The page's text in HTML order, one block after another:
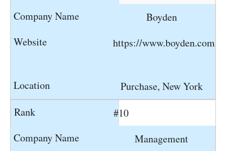
Boyden
https://www.boyden.com
Purchase, New York
#10
Management